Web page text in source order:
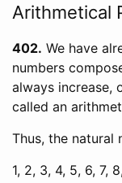
Arithmetical
402 We have
numbers
always increase,
called an
Thus, the natural
1, 2, 3, 4, 5, 6, 7,